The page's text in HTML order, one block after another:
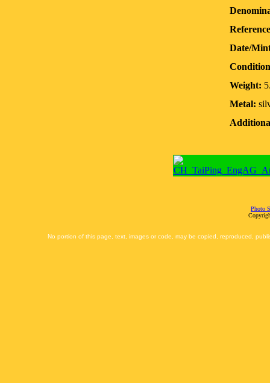
Date/
Weight:
Metal:
Photo
No portion of this page, text, images or code, may be copied, reproduced,